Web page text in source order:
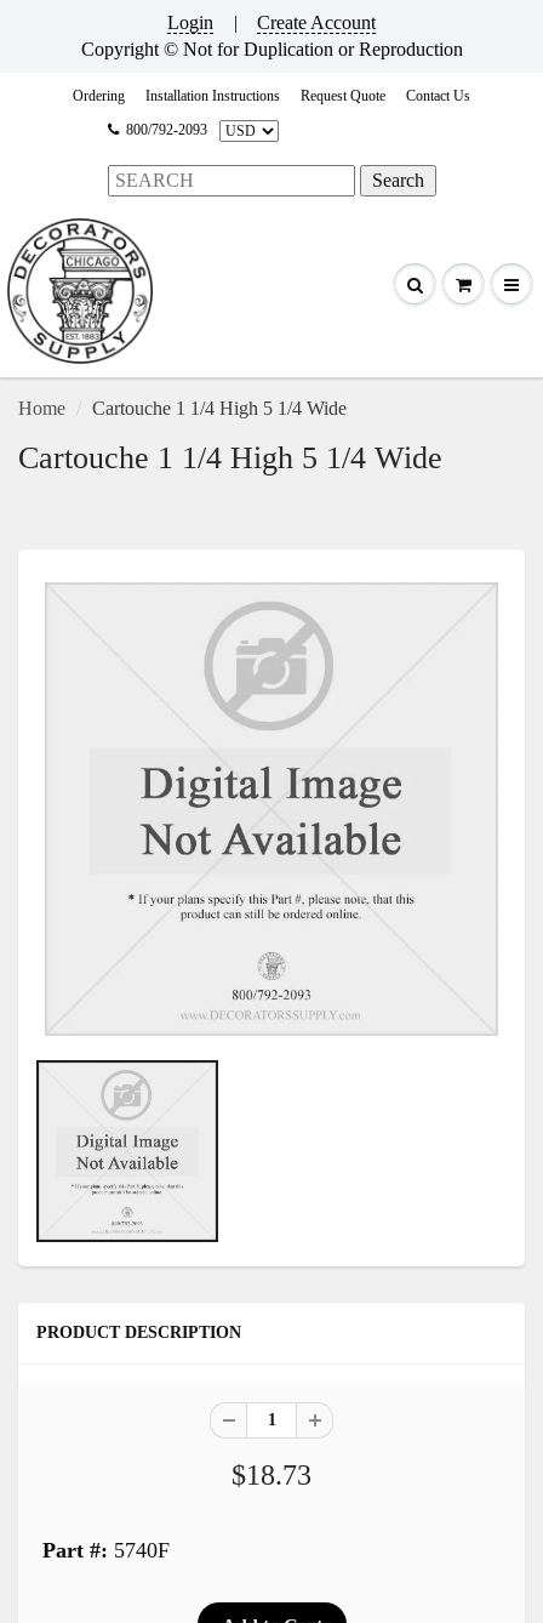
Login |
Create Account
Copyright © Not for Duplication or Reproduction
Ordering Installation Instructions Request Quote
Contact Us
800/792-2093
Home Cartouche 1 1/4 High 5 1/4 Wide
Cartouche 1 1/4 High 5 1/4 Wide
PRODUCT DESCRIPTION
$18.73
Part #: 5740F